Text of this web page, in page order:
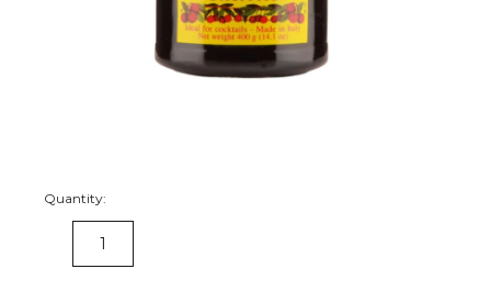
Quantity:
DECREASE
QUANTITY: